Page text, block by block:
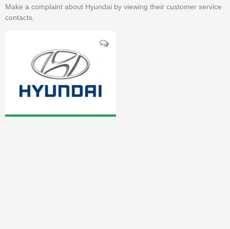
Make a complaint about Hyundai by viewing their customer service
contacts.